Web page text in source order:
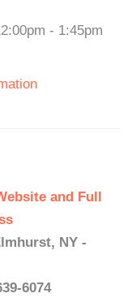
- 1:45pm
and Full
NY -
6074